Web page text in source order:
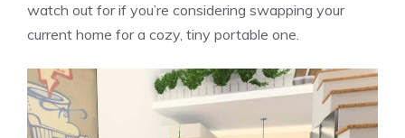
watch out for if you’re considering swapping your
current home for a cozy, tiny portable one.